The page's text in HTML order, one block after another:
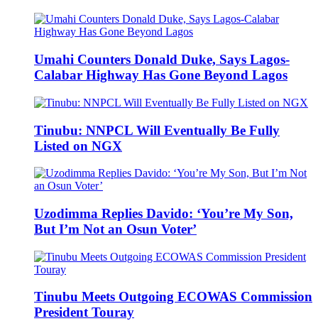
Umahi Counters Donald Duke, Says Lagos-
Calabar Highway Has Gone Beyond Lagos
Tinubu: NNPCL Will Eventually Be Fully
Listed on NGX
Uzodimma Replies Davido: ‘You’re My Son,
But I’m Not an Osun Voter’
Tinubu Meets Outgoing ECOWAS Commission
President Touray